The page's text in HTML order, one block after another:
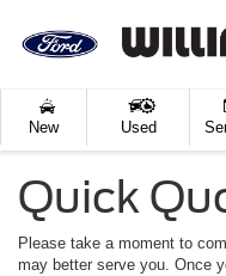
New Used
Quick
Please take a moment to
may better serve you. Once